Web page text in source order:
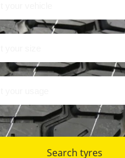
Search tyres